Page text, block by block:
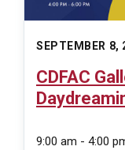
SEPTEMBER 8,
CDFAC
9:00 am - 4:00